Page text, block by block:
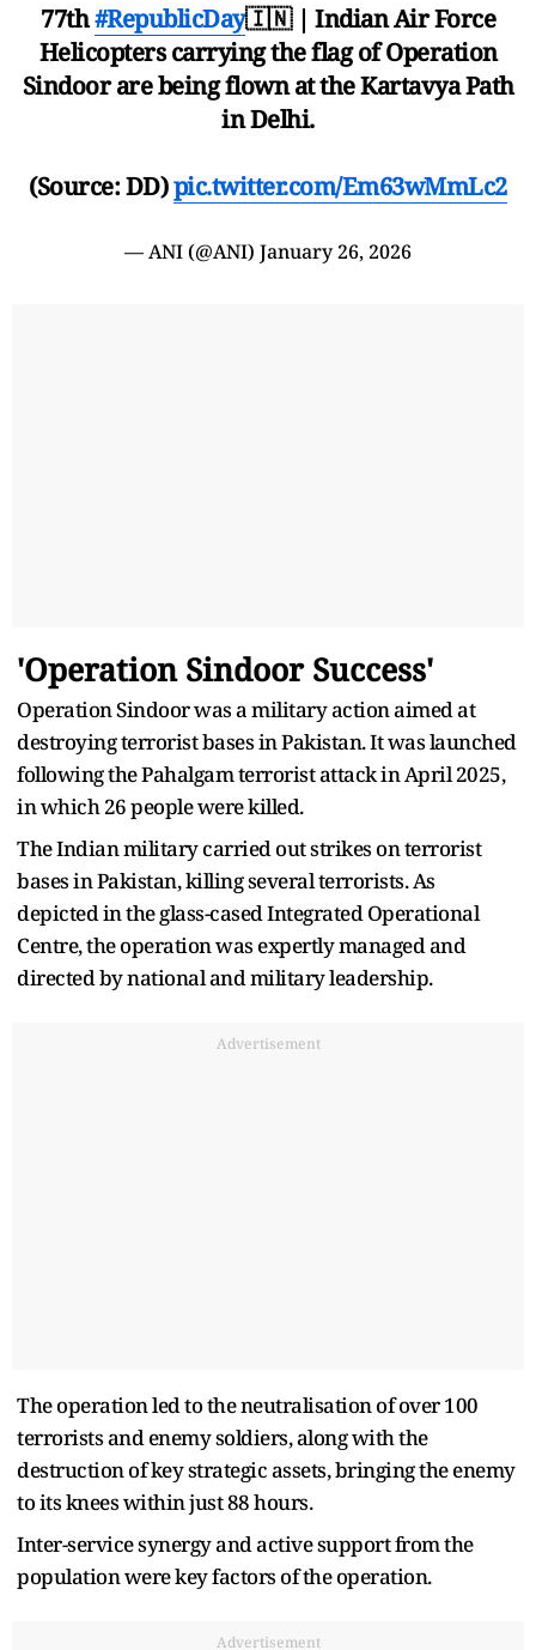
77th#RepublicDay🇮🇳 | Indian Air Force
Helicopters carrying the flag of Operation
Sindoor are being flown at the Kartavya Path
in Delhi.
(Source: DD)pic.twitter.com/Em63wMmLc2
— ANI (@ANI) January 26, 2026
'Operation Sindoor Success'
Operation Sindoor was a military action aimed at
destroying terrorist bases in Pakistan. It was launched
following the Pahalgam terrorist attack in April 2025,
in which 26 people were killed.
The Indian military carried out strikes on terrorist
bases in Pakistan, killing several terrorists. As
depicted in the glass-cased Integrated Operational
Centre, the operation was expertly managed and
directed by national and military leadership.
Advertisement
The operation led to the neutralisation of over 100
terrorists and enemy soldiers, along with the
destruction of key strategic assets, bringing the enemy
to its knees within just 88 hours.
Inter-service synergy and active support from the
population were key factors of the operation.
Advertisement